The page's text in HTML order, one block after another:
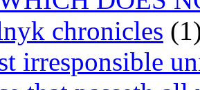
chronicles
irresponsible